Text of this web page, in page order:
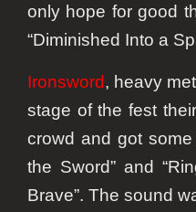
only hope for good
“Diminished Into a
Ironsword, heavy
stage of the fest
crowd and got
the Sword” and
Brave”. The sound